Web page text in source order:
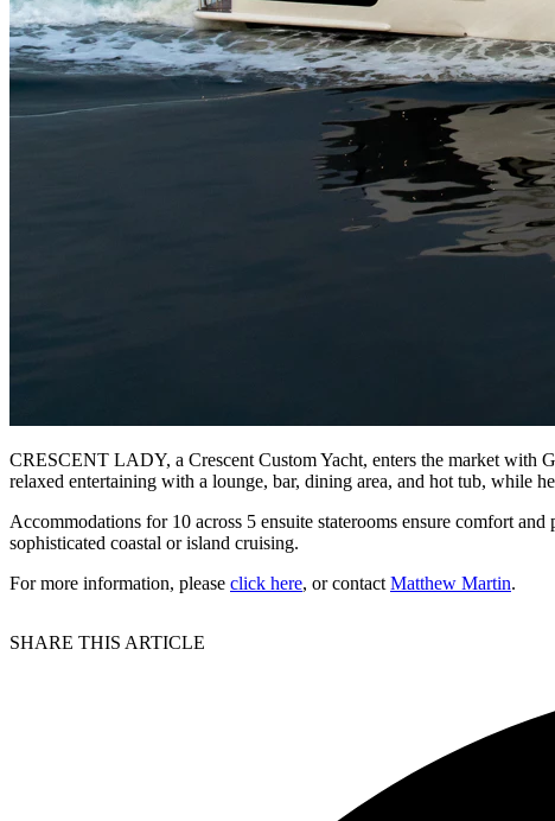
CRESCENT LADY, a Crescent Custom Yacht, enters the market with
relaxed entertaining with a lounge, bar, dining area, and hot tub, while
Accommodations for 10 across 5 ensuite staterooms ensure comfort
sophisticated coastal or island cruising.
For more information, please click here, or contact Matthew Martin.
SHARE THIS ARTICLE